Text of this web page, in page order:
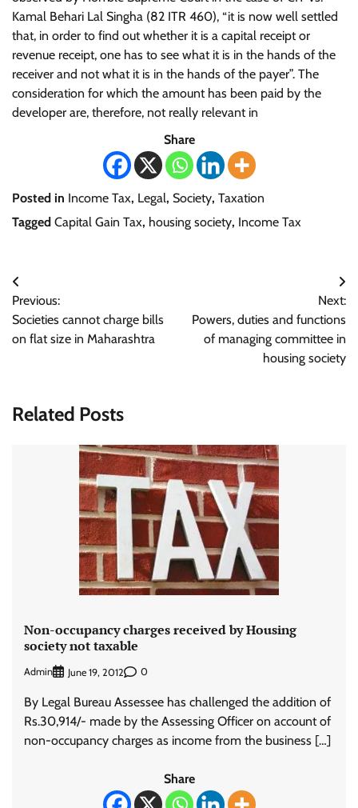
Kamal Behari Lal Singha (82 ITR 460), “it is now well settled
that, in order to find out whether it is a capital receipt or
revenue receipt, one has to see what it is in the hands of the
receiver and not what it is in the hands of the payer”. The
consideration for which the amount has been paid by the
developer are, therefore, not really relevant in
Share
Posted in Income Tax, Legal, Society, Taxation
Tagged Capital Gain Tax, housing society, Income Tax
Post
navigation
Previous:
Societies cannot charge bills
on flat size in Maharashtra
Next:
Powers, duties and functions
of managing committee in
housing society
Related Posts
Non-occupancy charges received by Housing
society not taxable
Admin June 19, 2012 0
By Legal Bureau Assessee has challenged the addition of
Rs.30,914/- made by the Assessing Officer on account of
non-occupancy charges as income from the business […]
Share